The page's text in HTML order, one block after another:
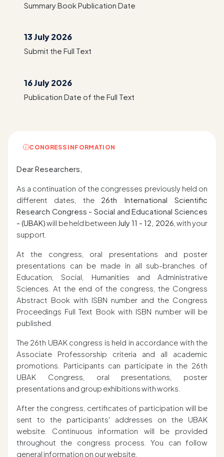
Summary Book Publication Date
13 July 2026
Submit the Full Text
16 July 2026
Publication Date of the Full Text
CONGRESS INFORMATION
Dear Researchers,
As a continuation of the congresses previously held on
different dates, the 26th International Scientific
Research Congress - Social and Educational Sciences
- (UBAK)will be held between July 11 - 12, 2026 , with your
support.
At the congress, oral presentations and poster
presentations can be made in all sub-branches of
Education, Social, Humanities and Administrative
Sciences. At the end of the congress, the Congress
Abstract Book with ISBN number and the Congress
Proceedings Full Text Book with ISBN number will be
published.
The 26th UBAK congress is held in accordance with the
Associate Professorship criteria and all academic
promotions. Participants can participate in the 26th
UBAK Congress, oral presentations, poster
presentations and group exhibitions with works.
After the congress, certificates of participation will be
sent to the participants' addresses on the UBAK
website. Continuous information will be provided
throughout the congress process. You can follow
general information on our website.